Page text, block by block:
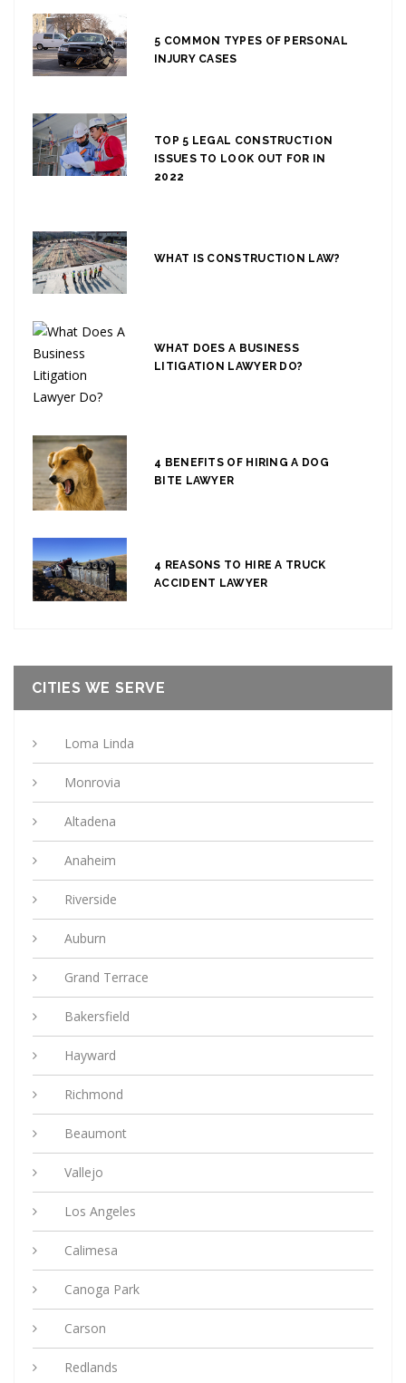
5 COMMON TYPES OF PERSONAL
INJURY CASES
TOP 5 LEGAL CONSTRUCTION
ISSUES TO LOOK OUT FOR IN
2022
WHAT IS CONSTRUCTION LAW?
WHAT DOES A BUSINESS
LITIGATION LAWYER DO?
4 BENEFITS OF HIRING A DOG
BITE LAWYER
4 REASONS TO HIRE A TRUCK
ACCIDENT LAWYER
CITIES WE SERVE
Loma Linda
Monrovia
Altadena
Anaheim
Riverside
Auburn
Grand Terrace
Bakersfield
Hayward
Richmond
Beaumont
Vallejo
Los Angeles
Calimesa
Canoga Park
Carson
Redlands